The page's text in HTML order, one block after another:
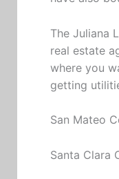
The Juliana
real estate
where you
getting
San Mateo
Santa Clara